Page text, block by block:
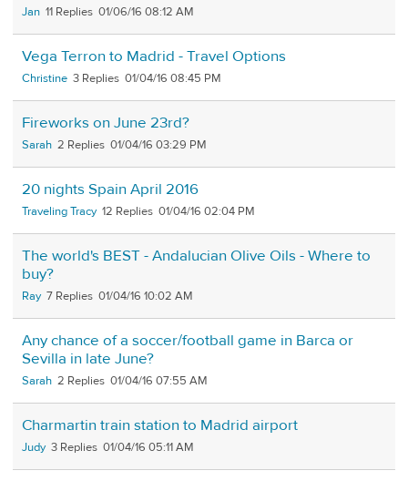
Jan 11 01/06/16 08:12 AM
Vega Terron to Madrid - Travel Options
Christine 3 01/04/16 08:45 PM
Fireworks on June 23rd?
Sarah 2 01/04/16 03:29 PM
20 nights Spain April 2016
Traveling Tracy 12 01/04/16 02:04 PM
The world's BEST - Andalucian Olive Oils - Where to
buy?
Ray 7 01/04/16 10:02 AM
Any chance of a soccer/football game in Barca or
Sevilla in late June?
Sarah 2 01/04/16 07:55 AM
Charmartin train station to Madrid airport
Judy 3 01/04/16 05:11 AM